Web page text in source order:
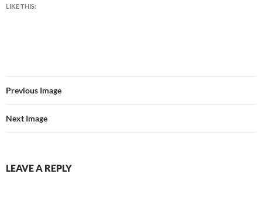
LIKE THIS:
Previous Image
Next Image
LEAVE A REPLY